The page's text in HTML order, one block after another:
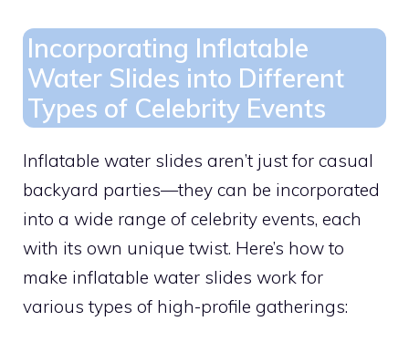
Incorporating Inflatable
Water Slides into Different
Types of Celebrity Events
Inflatable water slides aren’t just for casual
backyard parties—they can be incorporated
into a wide range of celebrity events, each
with its own unique twist. Here’s how to
make inflatable water slides work for
various types of high-profile gatherings: